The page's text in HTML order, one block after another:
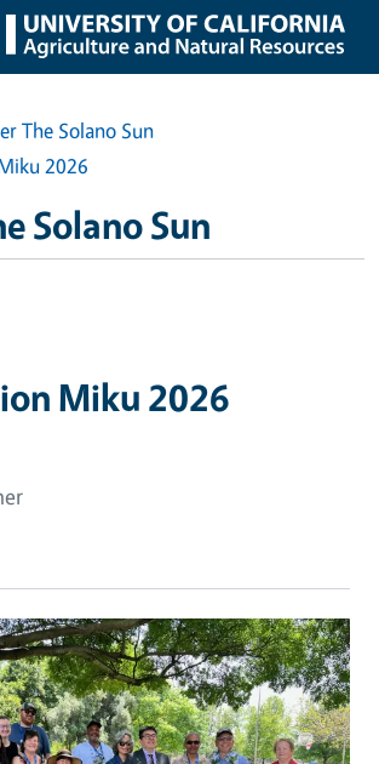
The Solano Sun
2026
Solano Sun
Miku 2026